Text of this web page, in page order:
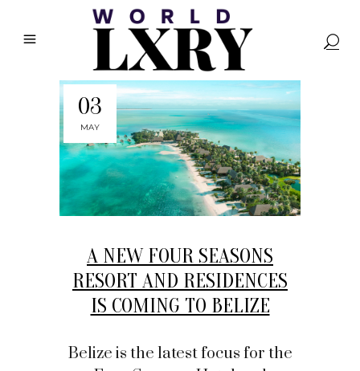
03
MAY
A NEW FOUR SEASONS
RESORT AND RESIDENCES
IS COMING TO BELIZE
Belize is the latest focus for the